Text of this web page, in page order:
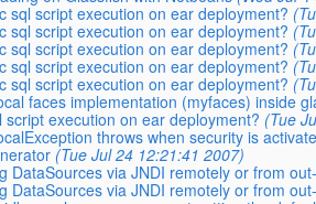
sql script execution on ear deployment?
sql script execution on ear deployment?
sql script execution on ear deployment?
sql script execution on ear deployment?
sql script execution on ear deployment?
faces implementation (myfaces) inside
script execution on ear deployment? (Tue
throws when security is
(Tue Jul 24 12:21:41 2007)
DataSources via JNDI remotely or from
DataSources via JNDI remotely or from